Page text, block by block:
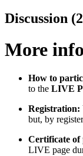
Discussion
More
How to
to the LIVE
Registration:
but, by
Certificate
LIVE page